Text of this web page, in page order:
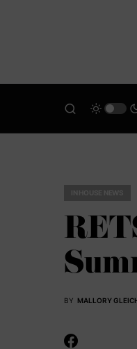
BY MALLORY